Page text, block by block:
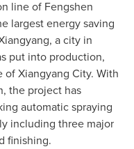
line of Fengshen
largest energy saving
a city in
put into production,
Xiangyang City. With
, the project has
automatic spraying
including three major
finishing.